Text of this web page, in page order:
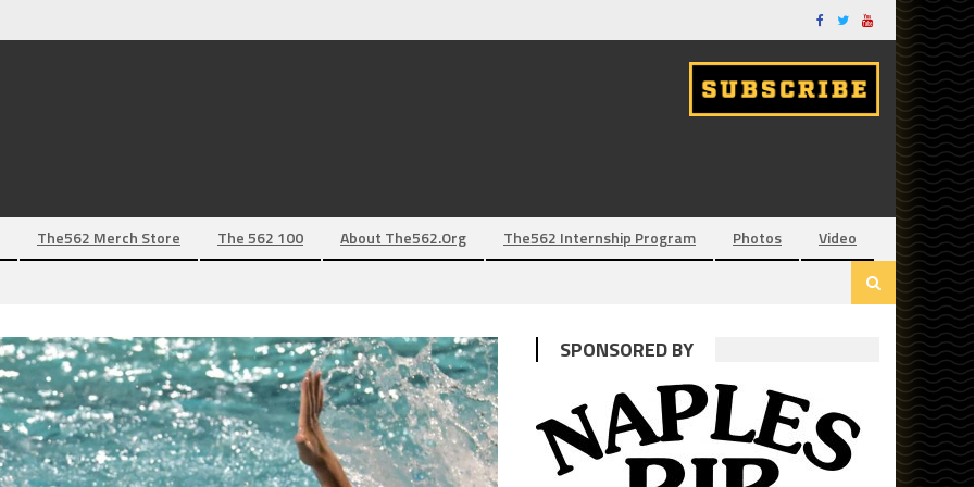
The562 Merch Store The 562 100 About The562.org The562 Internship Program Photos Video
SPONSORED BY